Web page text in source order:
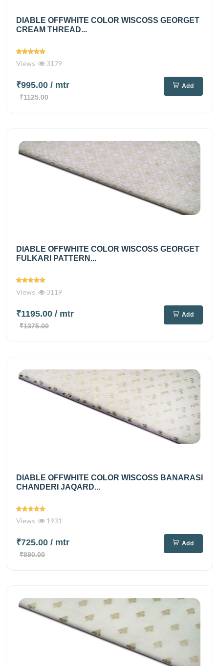
DIABLE OFFWHITE COLOR WISCOSS GEORGET
CREAM THREAD...
Views 3179
₹995.00 / mtr
₹1125.00
Add
DIABLE OFFWHITE COLOR WISCOSS GEORGET
FULKARI PATTERN...
Views 3119
₹1195.00 / mtr
₹1375.00
Add
DIABLE OFFWHITE COLOR WISCOSS BANARASI
CHANDERI JAQARD...
Views 1931
₹725.00 / mtr
₹890.00
Add